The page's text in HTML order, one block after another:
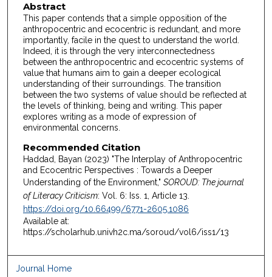
Abstract
This paper contends that a simple opposition of the
anthropocentric and ecocentric is redundant, and more
importantly, facile in the quest to understand the world.
Indeed, it is through the very interconnectedness
between the anthropocentric and ecocentric systems of
value that humans aim to gain a deeper ecological
understanding of their surroundings. The transition
between the two systems of value should be reflected at
the levels of thinking, being and writing. This paper
explores writing as a mode of expression of
environmental concerns.
Recommended Citation
Haddad, Bayan (2023) "The Interplay of Anthropocentric
and Ecocentric Perspectives : Towards a Deeper
Understanding of the Environment," SOROUD: The journal
of Literacy Criticism: Vol. 6: Iss. 1, Article 13.
https://doi.org/10.66499/6771-2605.1086
Available at:
https://scholarhub.univh2c.ma/soroud/vol6/iss1/13
Journal Home